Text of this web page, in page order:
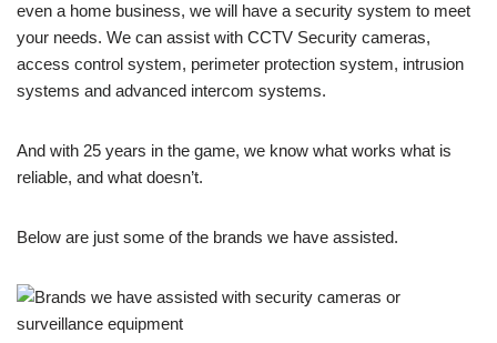
even a home business, we will have a security system to meet
your needs. We can assist with CCTV Security cameras,
access control system, perimeter protection system, intrusion
systems and advanced intercom systems.
And with 25 years in the game, we know what works what is
reliable, and what doesn’t.
Below are just some of the brands we have assisted.